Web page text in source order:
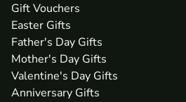
Gift Vouchers
Easter Gifts
Father's Day Gifts
Mother's Day Gifts
Valentine's Day Gifts
Anniversary Gifts